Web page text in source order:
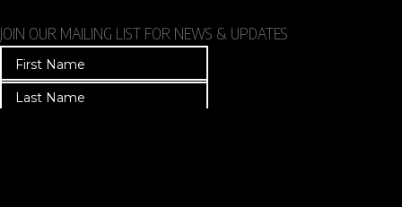
JOIN OUR MAILING LIST FOR NEWS & UPDATES